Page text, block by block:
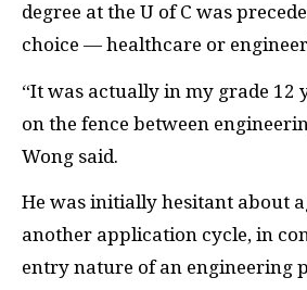
degree at the U of C was
choice — healthcare or
“It was actually in my grade 12
on the fence between
Wong said.
He was initially hesitant about
another application cycle, in
entry nature of an engineering